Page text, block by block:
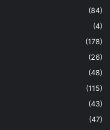
(84)
(4)
(178)
(26)
(48)
(115)
(43)
(47)